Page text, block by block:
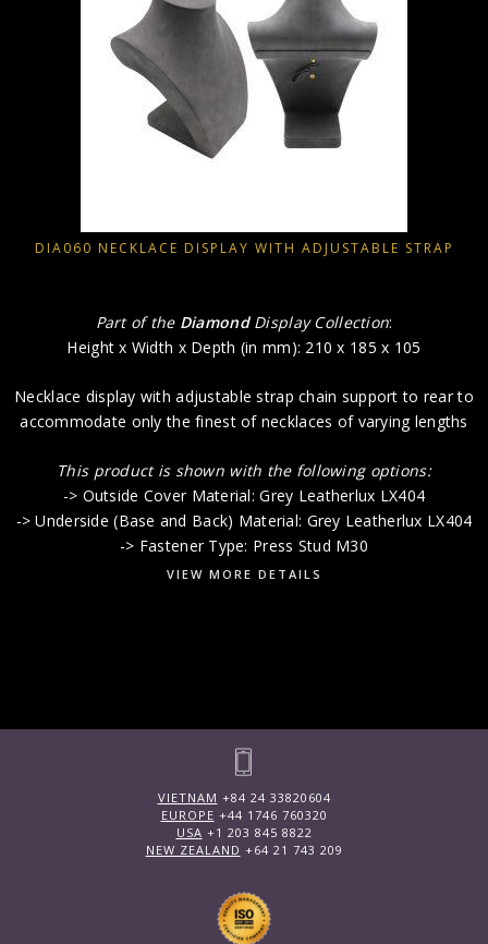
DIA060 NECKLACE DISPLAY WITH ADJUSTABLE STRAP
Part of the Diamond Display Collection:
Height x Width x Depth (in mm): 210 x 185 x 105
Necklace display with adjustable strap chain support to rear to
accommodate only the finest of necklaces of varying lengths
This product is shown with the following options:
-> Outside Cover Material: Grey Leatherlux LX404
-> Underside (Base and Back) Material: Grey Leatherlux LX404
-> Fastener Type: Press Stud M30
VIEW MORE DETAILS
VIETNAM +84 24 33820604
EUROPE +44 1746 760320
USA +1 203 845 8822
NEW ZEALAND +64 21 743 209